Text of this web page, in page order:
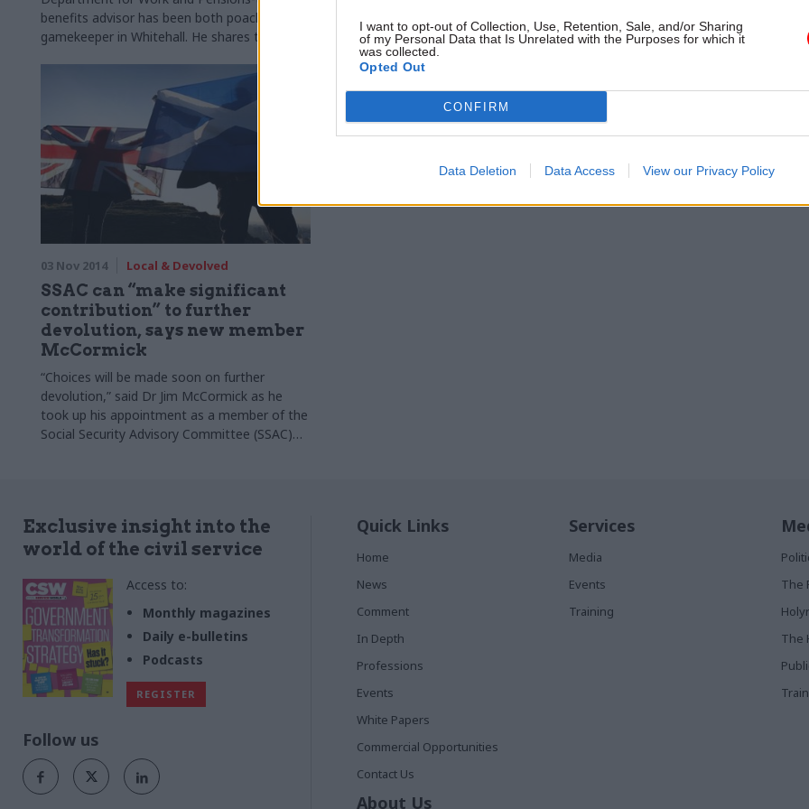
I want to opt-out of Collection, Use, Retention, Sale, and/or Sharing
of my Personal Data that Is Unrelated with the Purposes for which it
was collected.
Opted Out
CONFIRM
Data Deletion Data Access View our Privacy Policy
benefits advisor has been both poacher and
gamekeeper in Whitehall. He shares the
including for Brexit, with Richard Johnstone.
presented to us without
of impact or interactions with
03 Nov 2014 Local & Devolved
SSAC can “make significant
contribution” to further
devolution, says new member
McCormick
“Choices will be made soon on further
devolution,” said Dr Jim McCormick as he
took up his appointment as a member of the
Social Security Advisory Committee (SSAC)
Exclusive insight into the
world of the civil service
Access to:
Monthly magazines
Daily e-bulletins
Podcasts
REGISTER
Follow us
Quick Links
Home
News
Comment
In Depth
Professions
Events
White Papers
Commercial Opportunities
Contact Us
Services
Media
Events
Training
The
The
About Us